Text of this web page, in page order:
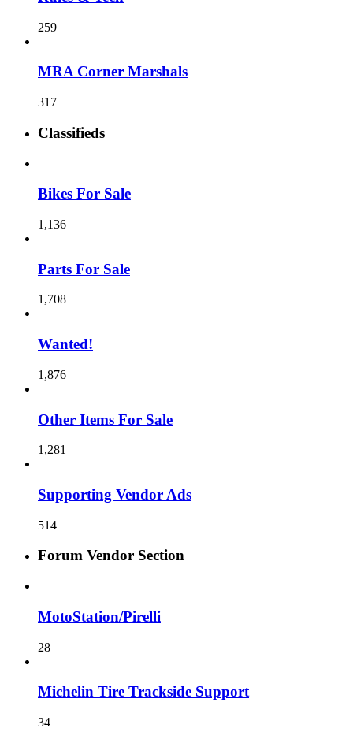
259
MRA Corner Marshals
317
Classifieds
Bikes For Sale
1,136
Parts For Sale
1,708
Wanted!
1,876
Other Items For Sale
1,281
Supporting Vendor Ads
514
Forum Vendor Section
MotoStation/Pirelli
28
Michelin Tire Trackside Support
34